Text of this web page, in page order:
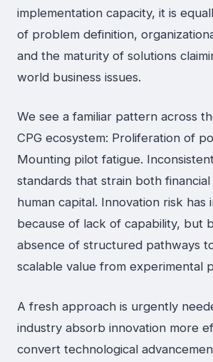
implementation capacity, it is
of problem definition,
and the maturity of solutions
world business issues.
We see a familiar pattern across
CPG ecosystem: Proliferation of
Mounting pilot fatigue.
standards that strain both
human capital. Innovation risk has
because of lack of capability, but
absence of structured pathways
scalable value from experimental
A fresh approach is urgently
industry absorb innovation more
convert technological